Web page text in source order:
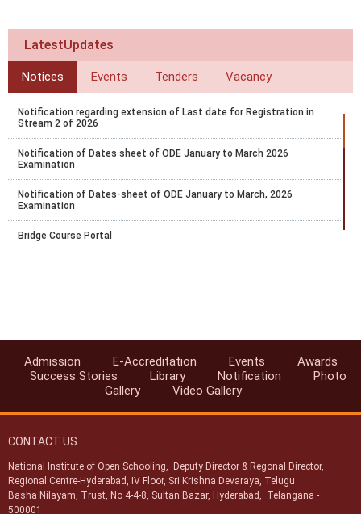
LatestUpdates
Notices Events Tenders Vacancy
Notification regarding extension of Last date for Registration in
Stream 2 of 2026
Notification of Dates sheet of ODE January to March 2026
Examination
Notification of Dates-sheet of ODE January to March, 2026
Examination
Bridge Course Portal
Circular-Recognition of National Institute of Open Schooling (NIOS)
Qualifications for Admission in AICTE Approved Institutions
Admission E-Accreditation Events
Awards
Success Stories
Library Notification
Photo
Gallery
Video Gallery
CONTACT US
National Institute of Open Schooling, Deputy Director & Regonal Director,
Regional Centre-Hyderabad, IV Floor, Sri Krishna Devaraya, Telugu
Basha Nilayam, Trust, No 4-4-8, Sultan Bazar, Hyderabad, Telangana -
500001